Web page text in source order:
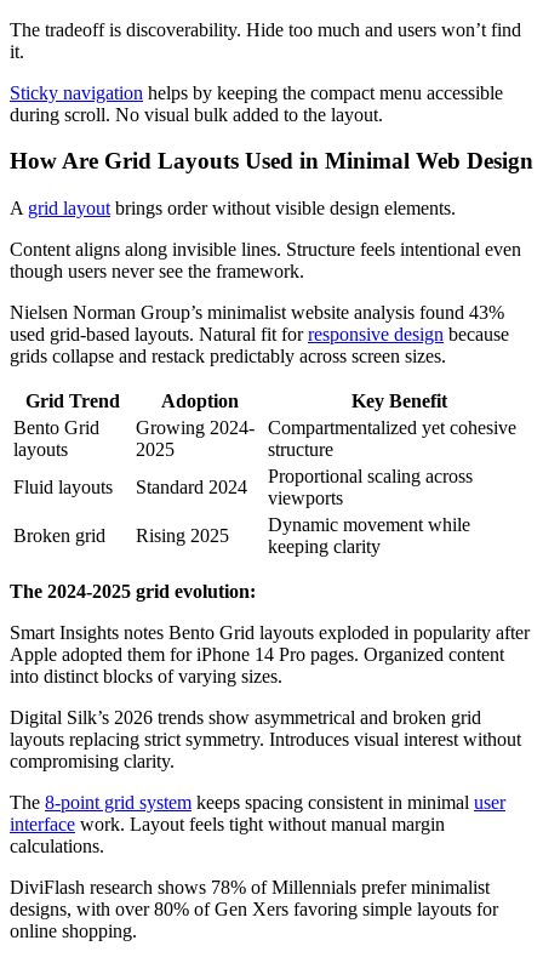
The tradeoff is discoverability. Hide too much and users won’t find
it.
Sticky navigation helps by keeping the compact menu accessible
during scroll. No visual bulk added to the layout.
How Are Grid Layouts Used in Minimal Web Design
A grid layout brings order without visible design elements.
Content aligns along invisible lines. Structure feels intentional even
though users never see the framework.
Nielsen Norman Group’s minimalist website analysis found 43%
used grid-based layouts. Natural fit forresponsive design because
grids collapse and restack predictably across screen sizes.
Grid Trend Adoption
Key Benefit
Bento Grid
layouts
Growing 2024-
2025
Compartmentalized yet cohesive
structure
Fluid layouts
Standard 2024
Proportional scaling across
viewports
Broken grid
Rising 2025
Dynamic movement while
keeping clarity
The 2024-2025 grid evolution:
Smart Insights notes Bento Grid layouts exploded in popularity after
Apple adopted them for iPhone 14 Pro pages. Organized content
into distinct blocks of varying sizes.
Digital Silk’s 2026 trends show asymmetrical and broken grid
layouts replacing strict symmetry. Introduces visual interest without
compromising clarity.
The 8-point grid system keeps spacing consistent in minimal user
interface work. Layout feels tight without manual margin
calculations.
DiviFlash research shows 78% of Millennials prefer minimalist
designs, with over 80% of Gen Xers favoring simple layouts for
online shopping.